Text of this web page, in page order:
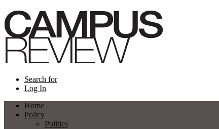
Search for
Log In
Home
Policy
Politics